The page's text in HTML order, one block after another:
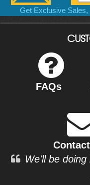
Get Exclusive
FAQs
We'll be